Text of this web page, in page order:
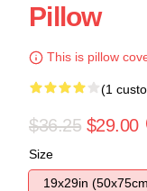
Pillow
This is pillow
(1
$36.25 $29.00
Size
19x29in